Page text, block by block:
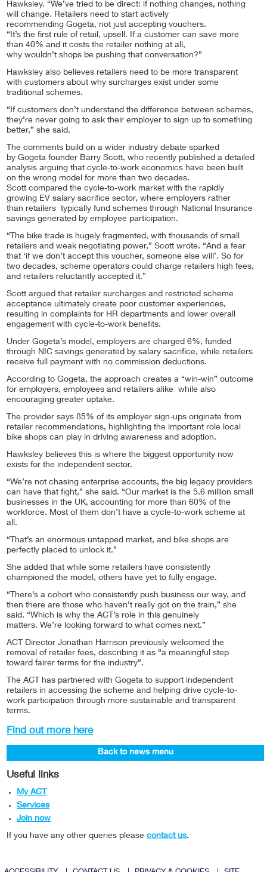
Hawksley. “We’ve tried to be direct: if nothing changes, nothing
will change. Retailers need to start actively
recommending Gogeta, not just accepting vouchers.
“It’s the first rule of retail, upsell. If a customer can save more
than 40% and it costs the retailer nothing at all,
why wouldn’t shops be pushing that conversation?”
Hawksley also believes retailers need to be more transparent
with customers about why surcharges exist under some
traditional schemes.
“If customers don’t understand the difference between schemes,
they’re never going to ask their employer to sign up to something
better,” she said.
The comments build on a wider industry debate sparked
by Gogeta founder Barry Scott, who recently published a detailed
analysis arguing that cycle-to-work economics have been built
on the wrong model for more than two decades.
Scott compared the cycle-to-work market with the rapidly
growing EV salary sacrifice sector, where employers rather
than retailers typically fund schemes through National Insurance
savings generated by employee participation.
“The bike trade is hugely fragmented, with thousands of small
retailers and weak negotiating power,” Scott wrote. “And a fear
that ‘if we don’t accept this voucher, someone else will’. So for
two decades, scheme operators could charge retailers high fees,
and retailers reluctantly accepted it.”
Scott argued that retailer surcharges and restricted scheme
acceptance ultimately create poor customer experiences,
resulting in complaints for HR departments and lower overall
engagement with cycle-to-work benefits.
Under Gogeta’s model, employers are charged 6%, funded
through NIC savings generated by salary sacrifice, while retailers
receive full payment with no commission deductions.
According to Gogeta, the approach creates a “win-win” outcome
for employers, employees and retailers alike while also
encouraging greater uptake.
The provider says 85% of its employer sign-ups originate from
retailer recommendations, highlighting the important role local
bike shops can play in driving awareness and adoption.
Hawksley believes this is where the biggest opportunity now
exists for the independent sector.
“We’re not chasing enterprise accounts, the big legacy providers
can have that fight,” she said. “Our market is the 5.6 million small
businesses in the UK, accounting for more than 60% of the
workforce. Most of them don’t have a cycle-to-work scheme at
all.
“That’s an enormous untapped market, and bike shops are
perfectly placed to unlock it.”
She added that while some retailers have consistently
championed the model, others have yet to fully engage.
“There’s a cohort who consistently push business our way, and
then there are those who haven’t really got on the train,” she
said. “Which is why the ACT’s role in this genuinely
matters. We’re looking forward to what comes next.”
ACT Director Jonathan Harrison previously welcomed the
removal of retailer fees, describing it as “a meaningful step
toward fairer terms for the industry”.
The ACT has partnered with Gogeta to support independent
retailers in accessing the scheme and helping drive cycle-to-
work participation through more sustainable and transparent
terms.
Find out more here
Back to news menu
Useful links
My ACT
Services
Join now
If you have any other queries please contact us.